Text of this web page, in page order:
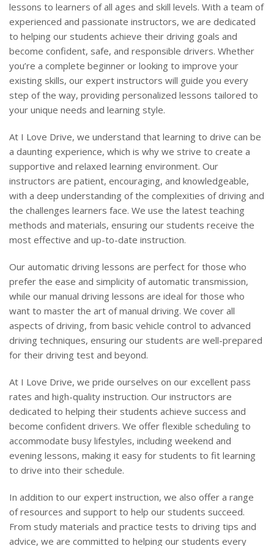
lessons to learners of all ages and skill levels. With a team of
experienced and passionate instructors, we are dedicated
to helping our students achieve their driving goals and
become confident, safe, and responsible drivers. Whether
you’re a complete beginner or looking to improve your
existing skills, our expert instructors will guide you every
step of the way, providing personalized lessons tailored to
your unique needs and learning style.
At I Love Drive, we understand that learning to drive can be
a daunting experience, which is why we strive to create a
supportive and relaxed learning environment. Our
instructors are patient, encouraging, and knowledgeable,
with a deep understanding of the complexities of driving and
the challenges learners face. We use the latest teaching
methods and materials, ensuring our students receive the
most effective and up-to-date instruction.
Our automatic driving lessons are perfect for those who
prefer the ease and simplicity of automatic transmission,
while our manual driving lessons are ideal for those who
want to master the art of manual driving. We cover all
aspects of driving, from basic vehicle control to advanced
driving techniques, ensuring our students are well-prepared
for their driving test and beyond.
At I Love Drive, we pride ourselves on our excellent pass
rates and high-quality instruction. Our instructors are
dedicated to helping their students achieve success and
become confident drivers. We offer flexible scheduling to
accommodate busy lifestyles, including weekend and
evening lessons, making it easy for students to fit learning
to drive into their schedule.
In addition to our expert instruction, we also offer a range
of resources and support to help our students succeed.
From study materials and practice tests to driving tips and
advice, we are committed to helping our students every